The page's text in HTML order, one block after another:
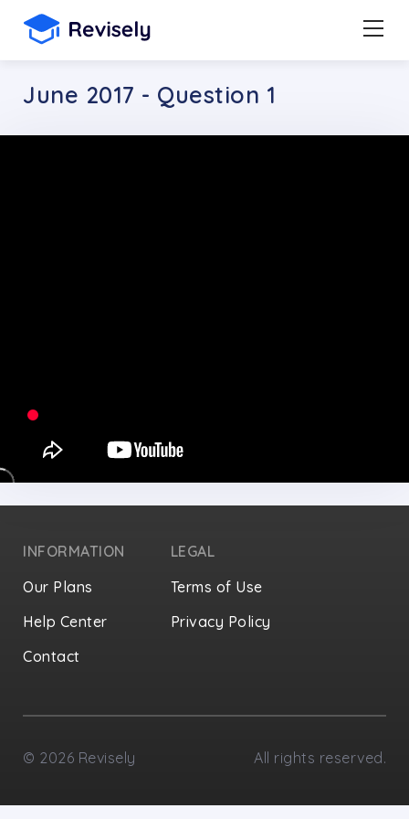
June 2017 - Question 1
INFORMATION
Our Plans
Help Center
Contact
LEGAL
Terms of Use
Privacy Policy
© 2026 Revisely All rights reserved.